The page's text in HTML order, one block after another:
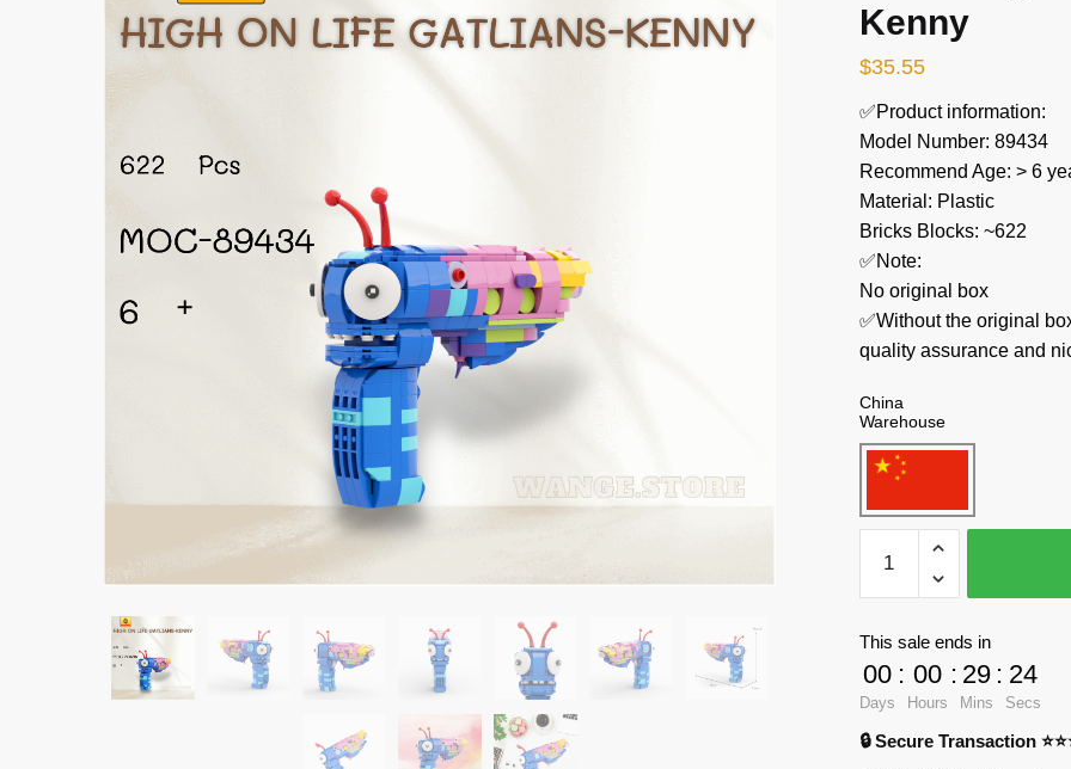
Kenny
$35.55
✅Product information:
Model Number: 89434
Recommend Age: > 6
Material: Plastic
Bricks Blocks: ~622
✅Note:
No original box
✅Without the original
quality assurance and
China
Warehouse
Factory
Creator
Expert
89434
High
Life
This sale ends in
00
Days
: 00
Hours
: 29
Mins
: 23
Secs
🔒 Secure Transaction